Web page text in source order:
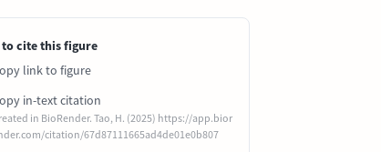
to cite this figure
link to figure
in-text citation
in BioRender. Tao, H. (2025) https://app.bior
citation/67d87111665ad4de01e0b807